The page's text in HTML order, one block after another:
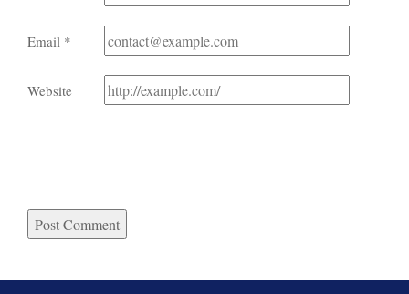
Email *
Website